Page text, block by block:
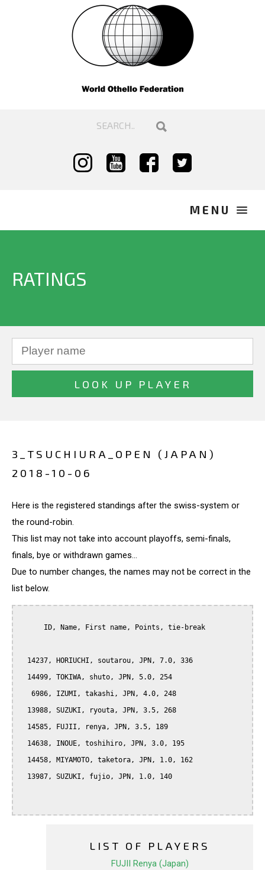
RATINGS
3_TSUCHIURA_OPEN (JAPAN)
2018-10-06
Here is the registered standings after the swiss-system or
the round-robin.
This list may not take into account playoffs, semi-finals,
finals, bye or withdrawn games...
Due to number changes, the names may not be correct in the
list below.
LIST OF PLAYERS
FUJII Renya (Japan)